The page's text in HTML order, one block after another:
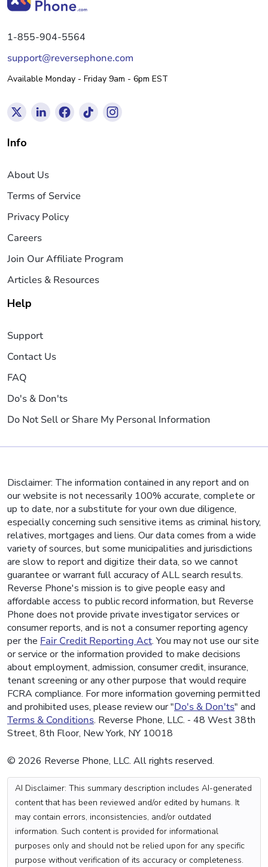
1-855-904-5564
support@reversephone.com
Available Monday - Friday 9am - 6pm EST
Info
About Us
Terms of Service
Privacy Policy
Careers
Join Our Affiliate Program
Articles & Resources
Help
Support
Contact Us
FAQ
Do's & Don'ts
Do Not Sell or Share My Personal Information
Disclaimer: The information contained in any report and on
our website is not necessarily 100% accurate, complete or
up to date, nor a substitute for your own due diligence,
especially concerning such sensitive items as criminal history,
relatives, mortgages and liens. Our data comes from a wide
variety of sources, but some municipalities and jurisdictions
are slow to report and digitize their data, so we cannot
guarantee or warrant full accuracy of ALL search results.
Reverse Phone's mission is to give people easy and
affordable access to public record information, but Reverse
Phone does not provide private investigator services or
consumer reports, and is not a consumer reporting agency
per the Fair Credit Reporting Act. You may not use our site
or service or the information provided to make decisions
about employment, admission, consumer credit, insurance,
tenant screening or any other purpose that would require
FCRA compliance. For more information governing permitted
and prohibited uses, please review our "Do's & Don'ts" and
Terms & Conditions. Reverse Phone, LLC. - 48 West 38th
Street, 8th Floor, New York, NY 10018
© 2026 Reverse Phone, LLC. All rights reserved.
AI Disclaimer: This summary description includes AI-generated
content that has been reviewed and/or edited by humans. It
may contain errors, inconsistencies, and/or outdated
information. Such content is provided for informational
purposes only and should not be relied upon for any specific
purpose without verification of its accuracy or completeness.